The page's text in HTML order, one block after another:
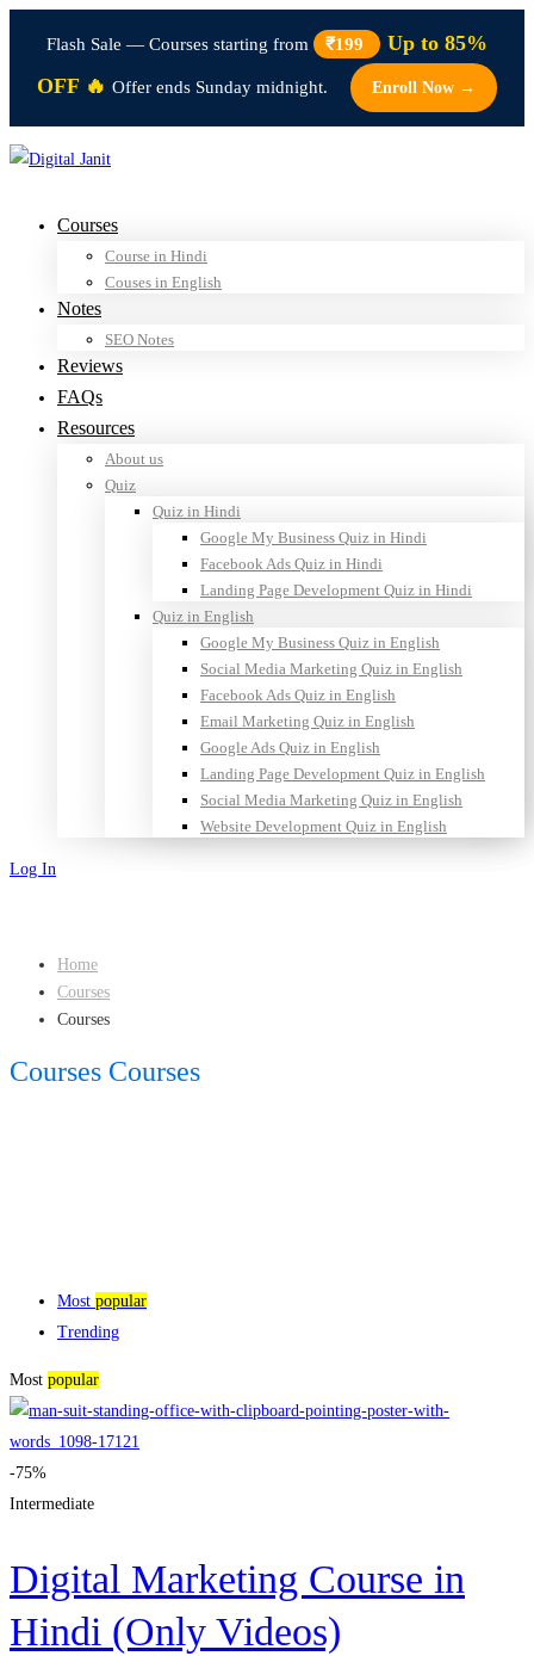
Flash Sale — Courses starting from ₹199
Up to 85%
OFF 🔥 Offer ends Sunday midnight. Enroll Now →
Courses
Course in Hindi
Couses in English
Notes
SEO Notes
Reviews
FAQs
Resources
About us
Quiz
Quiz in Hindi
Google My Business Quiz in Hindi
Facebook Ads Quiz in Hindi
Landing Page Development Quiz in Hindi
Quiz in English
Google My Business Quiz in English
Social Media Marketing Quiz in English
Facebook Ads Quiz in English
Email Marketing Quiz in English
Google Ads Quiz in English
Landing Page Development Quiz in English
Social Media Marketing Quiz in English
Website Development Quiz in English
Log In
Home
Courses
Courses
Courses Courses
Most popular
Trending
Most popular
-75%
Intermediate
Digital Marketing Course in
Hindi (Only Videos)